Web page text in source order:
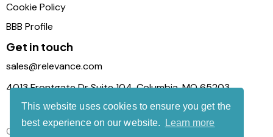
This website uses cookies to ensure you get the
best experience on our website.
Learn more
Cookie Policy
BBB Profile
Get in touch
sales@relevance.com
4013 Frontgate Dr Suite 104, Columbia, MO 65203
Connect with us